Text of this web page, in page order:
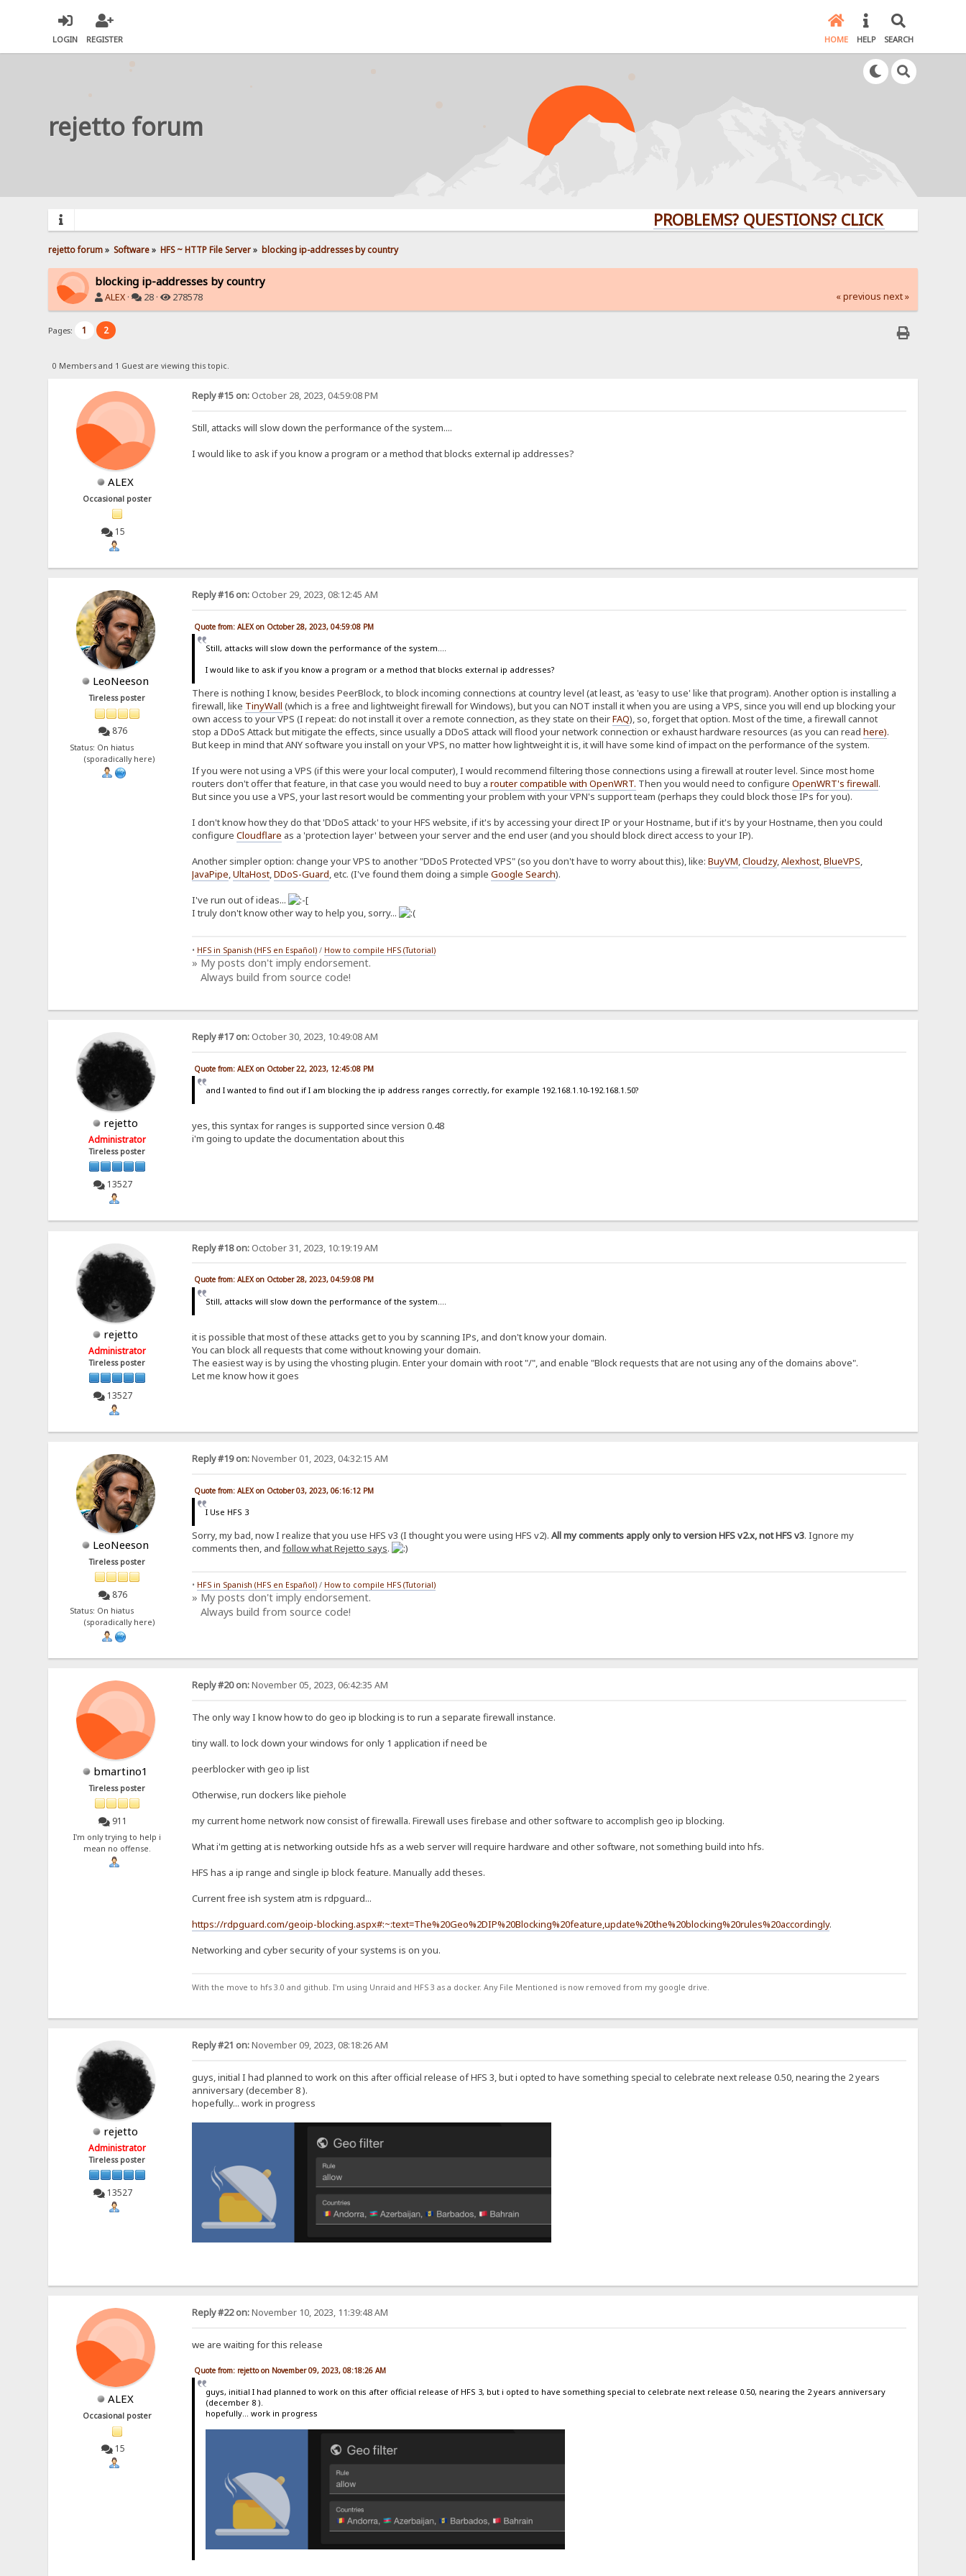
LOGIN REGISTER HOME HELP SEARCH
rejetto forum
PROBLEMS? QUESTIONS? CLICK HERE!
rejetto forum» Software» HFS ~ HTTP File Server» blocking ip-addresses by country
blocking ip-addresses by country
ALEX · 28 · 278578 « previous next »
Pages: 1 2
0 Members and 1 Guest are viewing this topic.
ALEX
Occasional poster
15
Reply #15 on:October 28, 2023, 04:59:08 PM
Still, attacks will slow down the performance of the system....
I would like to ask if you know a program or a method that blocks external ip addresses?
LeoNeeson
Tireless poster
876
Status: On hiatus
(sporadically here)
Reply #16 on:October 29, 2023, 08:12:45 AM
Quote from: ALEX on October 28, 2023, 04:59:08 PM
Still, attacks will slow down the performance of the system....
I would like to ask if you know a program or a method that blocks external ip addresses?
There is nothing I know, besides PeerBlock, to block incoming connections at country level (at least, as 'easy to use' like that program). Another option is installing a
firewall, like TinyWall (which is a free and lightweight firewall for Windows), but you can NOT install it when you are using a VPS, since you will end up blocking your
own access to your VPS (I repeat: do not install it over a remote connection, as they state on theirFAQ), so, forget that option. Most of the time, a firewall cannot
stop a DDoS Attack but mitigate the effects, since usually a DDoS attack will flood your network connection or exhaust hardware resources (as you can read here).
But keep in mind that ANY software you install on your VPS, no matter how lightweight it is, it will have some kind of impact on the performance of the system.
If you were not using a VPS (if this were your local computer), I would recommend filtering those connections using a firewall at router level. Since most home
routers don't offer that feature, in that case you would need to buy a router compatible with OpenWRT. Then you would need to configure OpenWRT's firewall.
But since you use a VPS, your last resort would be commenting your problem with your VPN's support team (perhaps they could block those IPs for you).
I don't know how they do that 'DDoS attack' to your HFS website, if it's by accessing your direct IP or your Hostname, but if it's by your Hostname, then you could
configure Cloudflare as a 'protection layer' between your server and the end user (and you should block direct access to your IP).
Another simpler option: change your VPS to another "DDoS Protected VPS" (so you don't have to worry about this), like: BuyVM,Cloudzy,Alexhost,BlueVPS,
JavaPipe,UltaHost,DDoS-Guard, etc. (I've found them doing a simple Google Search).
I've run out of ideas...
I truly don't know other way to help you, sorry...
• HFS in Spanish (HFS en Español)/ How to compile HFS (Tutorial)
» My posts don't imply endorsement.
Always build from source code!
rejetto
Administrator
Tireless poster
13527
Reply #17 on:October 30, 2023, 10:49:08 AM
Quote from: ALEX on October 22, 2023, 12:45:08 PM
and I wanted to find out if I am blocking the ip address ranges correctly, for example 192.168.1.10-192.168.1.50?
yes, this syntax for ranges is supported since version 0.48
i'm going to update the documentation about this
rejetto
Administrator
Tireless poster
13527
Reply #18 on:October 31, 2023, 10:19:19 AM
Quote from: ALEX on October 28, 2023, 04:59:08 PM
Still, attacks will slow down the performance of the system....
it is possible that most of these attacks get to you by scanning IPs, and don't know your domain.
You can block all requests that come without knowing your domain.
The easiest way is by using the vhosting plugin. Enter your domain with root "/", and enable "Block requests that are not using any of the domains above".
Let me know how it goes
LeoNeeson
Tireless poster
876
Status: On hiatus
(sporadically here)
Reply #19 on:November 01, 2023, 04:32:15 AM
Quote from: ALEX on October 03, 2023, 06:16:12 PM
I Use HFS 3
Sorry, my bad, now I realize that you use HFS v3 (I thought you were using HFS v2). All my comments apply only to version HFS v2.x, not HFS v3. Ignore my
comments then, and follow what Rejetto says.
• HFS in Spanish (HFS en Español)/ How to compile HFS (Tutorial)
» My posts don't imply endorsement.
Always build from source code!
bmartino1
Tireless poster
911
I'm only trying to help i
mean no offense.
Reply #20 on:November 05, 2023, 06:42:35 AM
The only way I know how to do geo ip blocking is to run a separate firewall instance.
tiny wall. to lock down your windows for only 1 application if need be
peerblocker with geo ip list
Otherwise, run dockers like piehole
my current home network now consist of firewalla. Firewall uses firebase and other software to accomplish geo ip blocking.
What i'm getting at is networking outside hfs as a web server will require hardware and other software, not something build into hfs.
HFS has a ip range and single ip block feature. Manually add theses.
Current free ish system atm is rdpguard...
https://rdpguard.com/geoip-blocking.aspx#:~:text=The%20Geo%2DIP%20Blocking%20feature,update%20the%20blocking%20rules%20accordingly.
Networking and cyber security of your systems is on you.
With the move to hfs 3.0 and github. I'm using Unraid and HFS 3 as a docker. Any File Mentioned is now removed from my google drive.
rejetto
Administrator
Tireless poster
13527
Reply #21 on:November 09, 2023, 08:18:26 AM
guys, initial I had planned to work on this after official release of HFS 3, but i opted to have something special to celebrate next release 0.50, nearing the 2 years
anniversary (december 8 ).
hopefully... work in progress
ALEX
Occasional poster
15
Reply #22 on:November 10, 2023, 11:39:48 AM
we are waiting for this release
Quote from: rejetto on November 09, 2023, 08:18:26 AM
guys, initial I had planned to work on this after official release of HFS 3, but i opted to have something special to celebrate next release 0.50, nearing the 2 years anniversary
(december 8 ).
hopefully... work in progress